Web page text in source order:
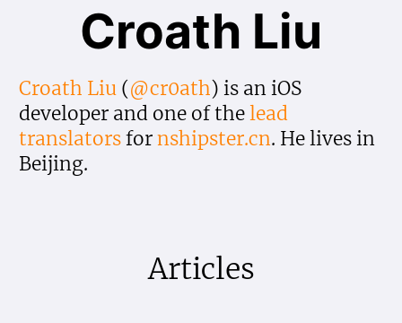
Croath Liu
Croath Liu (@cr0ath) is an iOS
developer and one of thelead
translatorsfornshipster.cn. He lives in
Beijing.
Articles